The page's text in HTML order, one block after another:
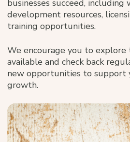
businesses succeed, including
development resources,
training opportunities.
We encourage you to explore
available and check back
new opportunities to support
growth.